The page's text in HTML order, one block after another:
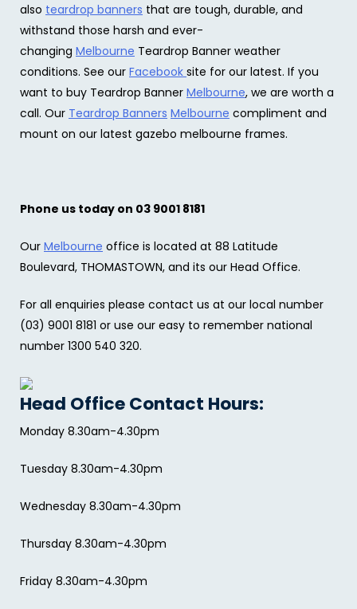
also teardrop banners that are tough, durable, and
withstand those harsh and ever-
changing Melbourne Teardrop Banner weather
conditions. See our Facebook site for our latest. If you
want to buy Teardrop Banner Melbourne, we are worth a
call. Our Teardrop Banners Melbourne compliment and
mount on our latest gazebo melbourne frames.
Phone us today on 03 9001 8181
Our Melbourne office is located at 88 Latitude
Boulevard, THOMASTOWN, and its our Head Office.
For all enquiries please contact us at our local number
(03) 9001 8181 or use our easy to remember national
number 1300 540 320.
Head Office Contact Hours:
Monday 8.30am-4.30pm
Tuesday 8.30am-4.30pm
Wednesday 8.30am-4.30pm
Thursday 8.30am-4.30pm
Friday 8.30am-4.30pm